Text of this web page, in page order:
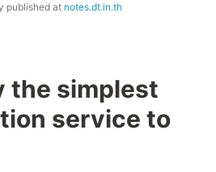
published at notes.dt.in.th
the simplest
service to